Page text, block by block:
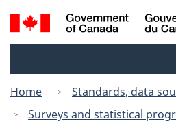
to
to
Search
and
Home
Standards, data
Surveys and statistical